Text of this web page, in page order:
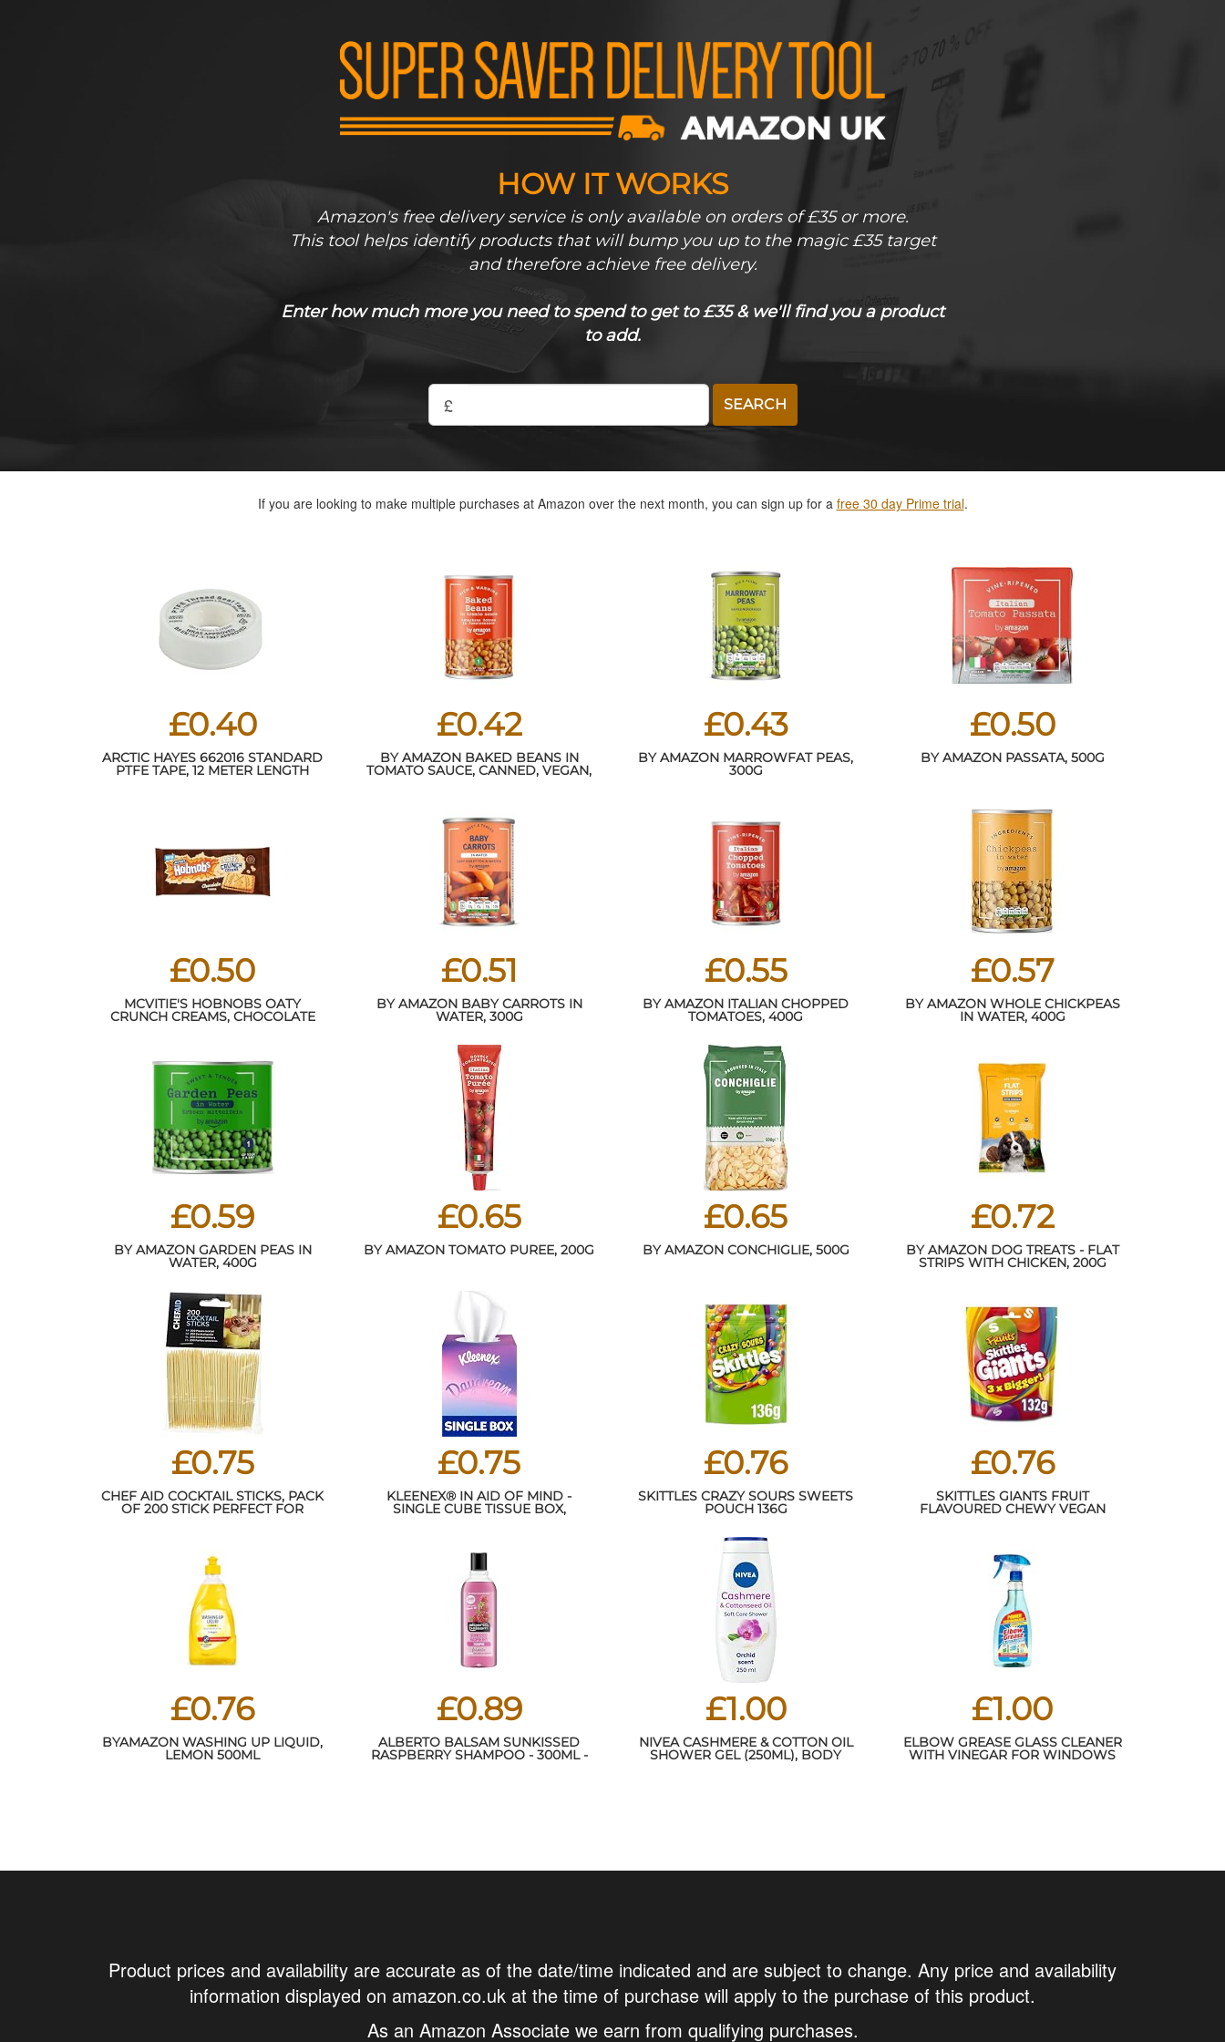
HOW IT WORKS
Amazon's free delivery service is only available on orders of £35 or more.
This tool helps identify products that will bump you up to the magic £35 target
and therefore achieve free delivery.
Enter how much more you need to spend to get to £35 & we'll find you a product
to add.
£ SEARCH
If you are looking to make multiple purchases at Amazon over the next month, you can sign up for a free 30 day Prime trial.
£0.40
ARCTIC HAYES 662016 STANDARD
PTFE TAPE, 12 METER LENGTH
£0.42
BY AMAZON BAKED BEANS IN
TOMATO SAUCE, CANNED, VEGAN,
£0.43
BY AMAZON MARROWFAT PEAS,
300G
£0.50
BY AMAZON PASSATA, 500G
£0.50
MCVITIE'S HOBNOBS OATY
CRUNCH CREAMS, CHOCOLATE
£0.51
BY AMAZON BABY CARROTS IN
WATER, 300G
£0.55
BY AMAZON ITALIAN CHOPPED
TOMATOES, 400G
£0.57
BY AMAZON WHOLE CHICKPEAS
IN WATER, 400G
£0.59
BY AMAZON GARDEN PEAS IN
WATER, 400G
£0.65
BY AMAZON TOMATO PUREE, 200G
£0.65
BY AMAZON CONCHIGLIE, 500G
£0.72
BY AMAZON DOG TREATS - FLAT
STRIPS WITH CHICKEN, 200G
£0.75
CHEF AID COCKTAIL STICKS, PACK
OF 200 STICK PERFECT FOR
EACH COCKTAILS STICK MEASURES
8 CM
£0.75
KLEENEX® IN AID OF MIND -
SINGLE CUBE TISSUE BOX,
£0.76
SKITTLES CRAZY SOURS SWEETS
POUCH 136G
£0.76
SKITTLES GIANTS FRUIT
FLAVOURED CHEWY VEGAN
£0.76
BYAMAZON WASHING UP LIQUID,
LEMON 500ML
£0.89
ALBERTO BALSAM SUNKISSED
RASPBERRY SHAMPOO - 300ML -
£1.00
NIVEA CASHMERE & COTTON OIL
SHOWER GEL (250ML), BODY
£1.00
ELBOW GREASE GLASS CLEANER
WITH VINEGAR FOR WINDOWS
Product prices and availability are accurate as of the date/time indicated and are subject to change. Any price and availability
information displayed on amazon.co.uk at the time of purchase will apply to the purchase of this product.
As an Amazon Associate we earn from qualifying purchases.